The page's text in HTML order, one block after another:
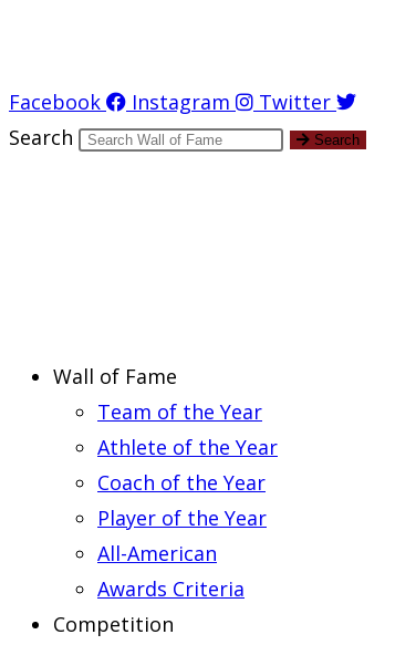
Facebook Instagram
Twitter
Search
Search
Wall of Fame
Team of the Year
Athlete of the Year
Coach of the Year
Player of the Year
All-American
Awards Criteria
Competition